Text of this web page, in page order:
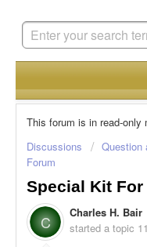
This forum is in read-only
Discussions
Question
Forum
Special Kit
C
Charles H. Bair
started a topic